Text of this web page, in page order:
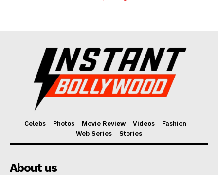
Celebs Photos Movie Review Videos
Fashion
Web Series
Stories
About us